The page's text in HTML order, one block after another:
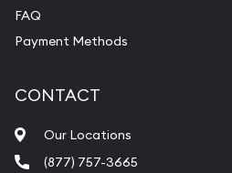
FAQ
Payment Methods
CONTACT
Our Locations
(877) 757-3665